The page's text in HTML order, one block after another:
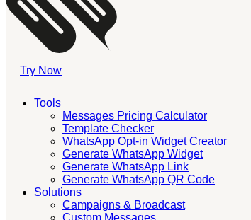
Try Now
Tools
Messages Pricing Calculator
Template Checker
WhatsApp Opt-in Widget Creator
Generate WhatsApp Widget
Generate WhatsApp Link
Generate WhatsApp QR Code
Solutions
Campaigns & Broadcast
Custom Messages